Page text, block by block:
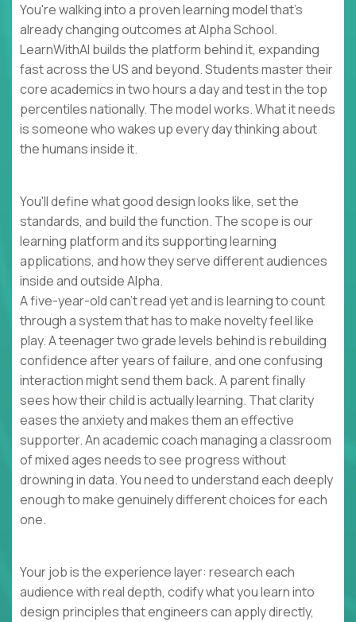
You're walking into a proven learning model that's
already changing outcomes at Alpha School.
LearnWithAI builds the platform behind it, expanding
fast across the US and beyond. Students master their
core academics in two hours a day and test in the top
percentiles nationally. The model works. What it needs
is someone who wakes up every day thinking about
the humans inside it.
You'll define what good design looks like, set the
standards, and build the function. The scope is our
learning platform and its supporting learning
applications, and how they serve different audiences
inside and outside Alpha.
A five-year-old can't read yet and is learning to count
through a system that has to make novelty feel like
play. A teenager two grade levels behind is rebuilding
confidence after years of failure, and one confusing
interaction might send them back. A parent finally
sees how their child is actually learning. That clarity
eases the anxiety and makes them an effective
supporter. An academic coach managing a classroom
of mixed ages needs to see progress without
drowning in data. You need to understand each deeply
enough to make genuinely different choices for each
one.
Your job is the experience layer: research each
audience with real depth, codify what you learn into
design principles that engineers can apply directly,